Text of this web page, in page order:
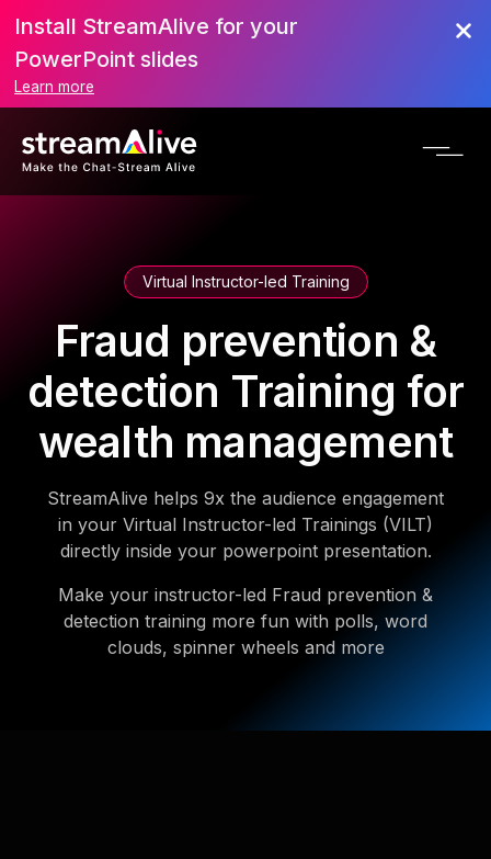
Install StreamAlive for your
PowerPoint slides
Learn more
Virtual Instructor-led Training
Fraud prevention &
detection Training for
wealth management
StreamAlive helps 9x the audience engagement
in your Virtual Instructor-led Trainings (VILT)
directly inside your powerpoint presentation.
Make your instructor-led Fraud prevention &
detection training more fun with polls, word
clouds, spinner wheels and more